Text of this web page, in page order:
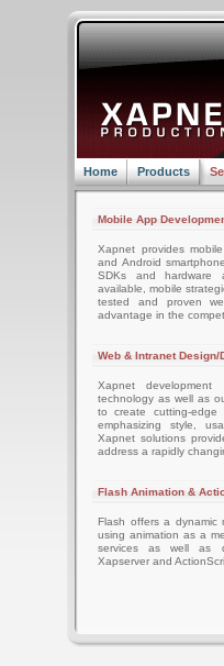
Home Products
Mobile App
Xapnet provides
and Android
SDKs and hardware
available, mobile
tested and proven
advantage in the
Web & Intranet Design/
Xapnet development
technology as well as
to create cutting-edge
emphasizing style,
Xapnet solutions
address a rapidly
Flash Animation &
Flash offers a dynamic
using animation as a
services as well as
Xapserver and